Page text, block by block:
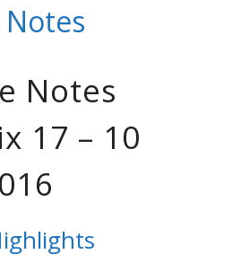
Notes
Notes
17 – 10